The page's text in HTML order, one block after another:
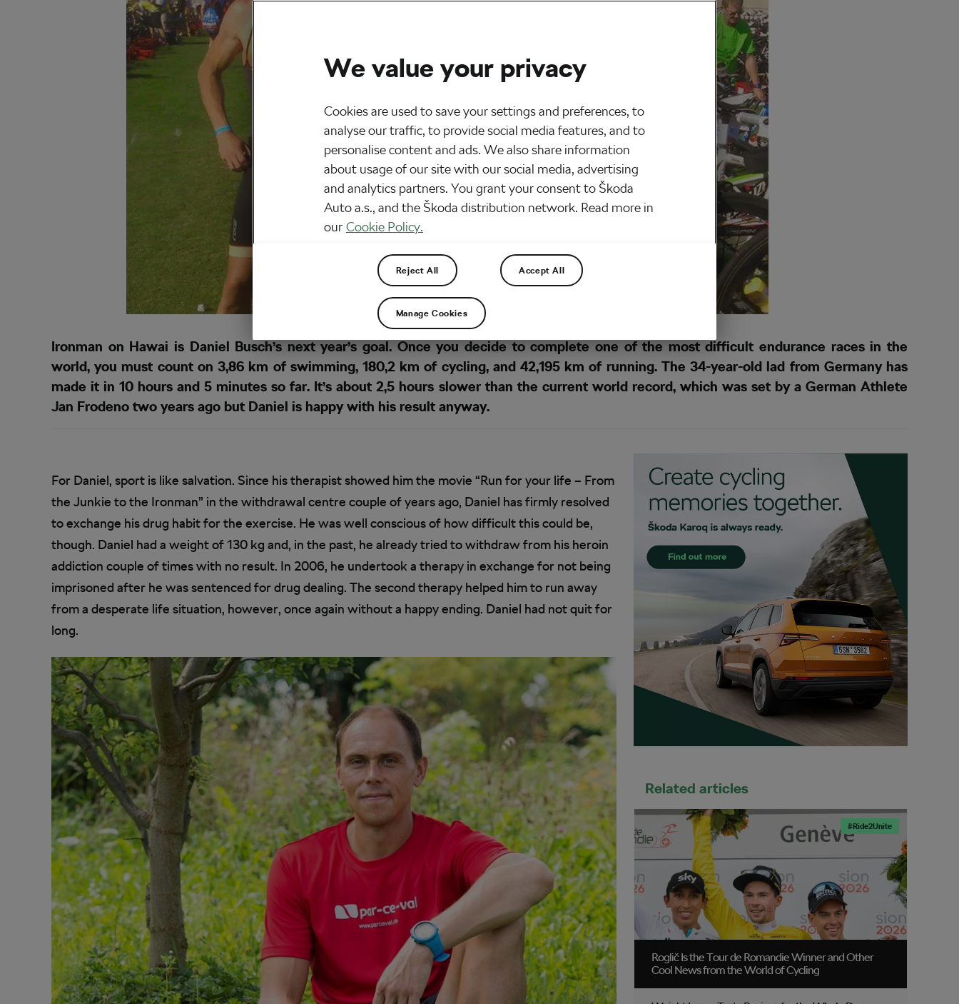
Ironman on Hawai is Daniel Busch’s next year’s goal. Once you decide to complete one of the most difficult endurance races in the
world, you must count on 3,86 km of swimming, 180,2 km of cycling, and 42,195 km of running. The 34-year-old lad from Germany has
made it in 10 hours and 5 minutes so far. It’s about 2,5 hours slower than the current world record, which was set by a German Athlete
Jan Frodeno two years ago but Daniel is happy with his result anyway.
For Daniel, sport is like salvation. Since his therapist showed him the movie “Run for your life – From
the Junkie to the Ironman” in the withdrawal centre couple of years ago, Daniel has firmly resolved
to exchange his drug habit for the exercise. He was well conscious of how difficult this could be,
though. Daniel had a weight of 130 kg and, in the past, he already tried to withdraw from his heroin
addiction couple of times with no result. In 2006, he undertook a therapy in exchange for not being
imprisoned after he was sentenced for drug dealing. The second therapy helped him to run away
from a desperate life situation, however, once again without a happy ending. Daniel had not quit for
long.
Related articles
Roglič Is the Tour de Romandie Winner and Other
Cool News from the World of Cycling
#Ride2Unite
We value your privacy
Cookies are used to save your settings and preferences, to
analyse our traffic, to provide social media features, and to
personalise content and ads. We also share information
about usage of our site with our social media, advertising
and analytics partners. You grant your consent to Škoda
Auto a.s., and the Škoda distribution network. Read more in
our Cookie Policy.
Reject All Accept All
Manage Cookies